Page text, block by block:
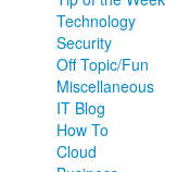
Technology
Security
Off Topic/Fun
Miscellaneous
IT Blog
How To
Cloud